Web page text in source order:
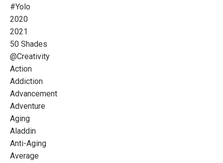
#yolo
2020
2021
50 Shades
@creativity
Action
Addiction
Advancement
Adventure
Aging
Aladdin
Anti-Aging
Average